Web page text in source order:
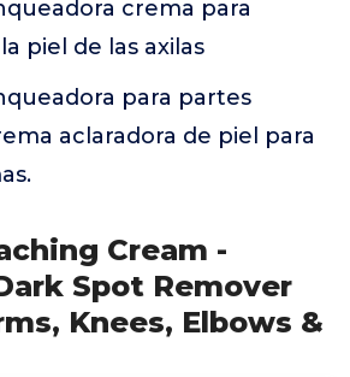
crema para
piel de las axilas
para partes
aclaradora de piel para
Cream -
Spot Remover
Knees, Elbows &